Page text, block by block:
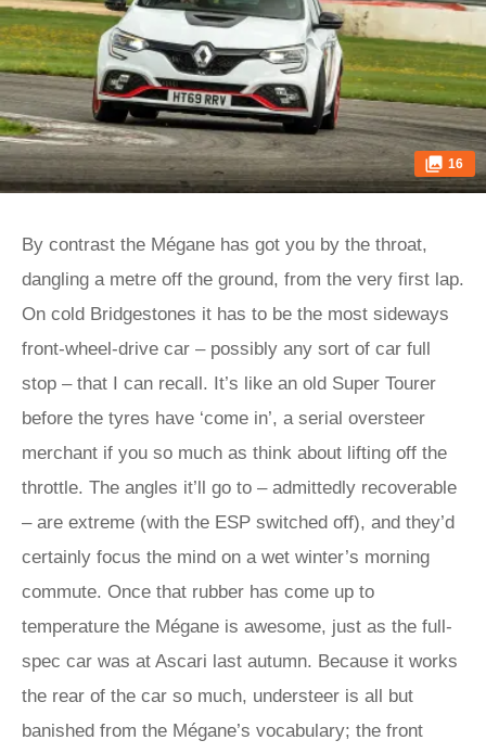
16
By contrast the Mégane has got you by the throat,
dangling a metre off the ground, from the very first lap.
On cold Bridgestones it has to be the most sideways
front-wheel-drive car – possibly any sort of car full
stop – that I can recall. It’s like an old Super Tourer
before the tyres have ‘come in’, a serial oversteer
merchant if you so much as think about lifting off the
throttle. The angles it’ll go to – admittedly recoverable
– are extreme (with the ESP switched off), and they’d
certainly focus the mind on a wet winter’s morning
commute. Once that rubber has come up to
temperature the Mégane is awesome, just as the full-
spec car was at Ascari last autumn. Because it works
the rear of the car so much, understeer is all but
banished from the Mégane’s vocabulary; the front